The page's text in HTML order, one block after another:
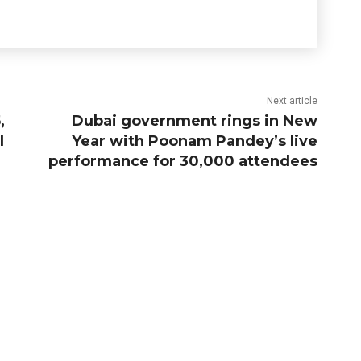
Next article
Dubai government rings in New
Year with Poonam Pandey’s live
performance for 30,000 attendees